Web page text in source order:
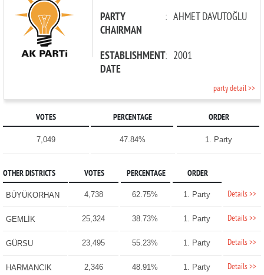
PARTY
CHAIRMAN
: AHMET DAVUTOĞLU
ESTABLISHMENT
DATE
: 2001
party detail >>
VOTES PERCENTAGE ORDER
7,049 47.84% 1. Party
OTHER DISTRICTS VOTES PERCENTAGE ORDER
BÜYÜKORHAN 4,738 62.75% 1. Party Details >>
GEMLİK 25,324 38.73% 1. Party Details >>
GÜRSU 23,495 55.23% 1. Party Details >>
HARMANCIK 2,346 48.91% 1. Party Details >>